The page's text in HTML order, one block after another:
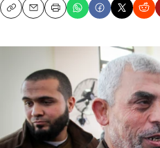
CopyEmailPrint